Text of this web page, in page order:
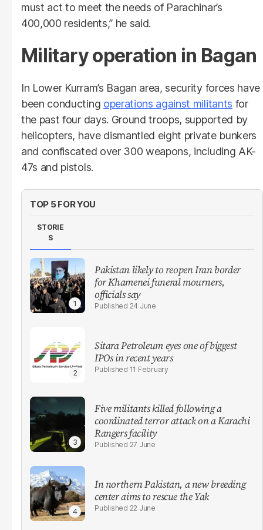
must act to meet the needs of Parachinar’s
400,000 residents,” he said.
Military operation in Bagan
In Lower Kurram’s Bagan area, security forces have
been conducting operations against militants for
the past four days. Ground troops, supported by
helicopters, have dismantled eight private bunkers
and confiscated over 300 weapons, including AK-
47s and pistols.
TOP 5 FOR YOU
STORIE
S
Pakistan likely to reopen Iran border
for Khamenei funeral mourners,
officials say
24 June
Sitara Petroleum eyes one of biggest
IPOs in recent years
11 February
Five militants killed following a
coordinated terror attack on a Karachi
Rangers facility
27 June
In northern Pakistan, a new breeding
center aims to rescue the Yak
22 June